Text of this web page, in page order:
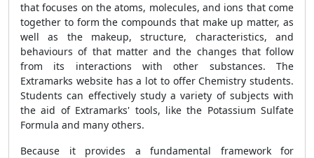
that focuses on the atoms, molecules, and ions that come
together to form the compounds that make up matter, as
well as the makeup, structure, characteristics, and
behaviours of that matter and the changes that follow
from its interactions with other substances. The
Extramarks website has a lot to offer Chemistry students.
Students can effectively study a variety of subjects with
the aid of Extramarks' tools, like the Potassium Sulfate
Formula and many others.
Because it provides a fundamental framework for